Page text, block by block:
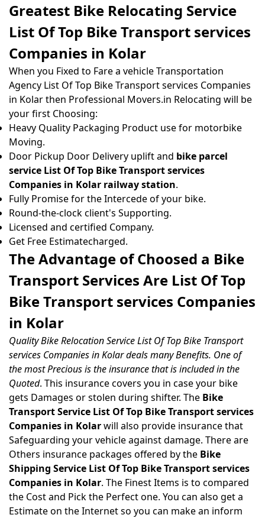
Greatest Bike Relocating Service
List Of Top Bike Transport services
Companies in Kolar
When you Fixed to Fare a vehicle Transportation
Agency List Of Top Bike Transport services Companies
in Kolar then Professional Movers.in Relocating will be
your first Choosing:
Heavy Quality Packaging Product use for motorbike
Moving.
Door Pickup Door Delivery uplift and bike parcel
service List Of Top Bike Transport services
Companies in Kolar railway station.
Fully Promise for the Intercede of your bike.
Round-the-clock client's Supporting.
Licensed and certified Company.
Get Free Estimatecharged.
The Advantage of Choosed a Bike
Transport Services Are List Of Top
Bike Transport services Companies
in Kolar
Quality Bike Relocation Service List Of Top Bike Transport
services Companies in Kolar deals many Benefits. One of
the most Precious is the insurance that is included in the
Quoted. This insurance covers you in case your bike
gets Damages or stolen during shifter. The Bike
Transport Service List Of Top Bike Transport services
Companies in Kolarwill also provide insurance that
Safeguarding your vehicle against damage. There are
Others insurance packages offered by the Bike
Shipping Service List Of Top Bike Transport services
Companies in Kolar. The Finest Items is to compared
the Cost and Pick the Perfect one. You can also get a
Estimate on the Internet so you can make an inform